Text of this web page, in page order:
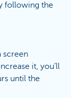
following the
screen
it, you’ll
until the